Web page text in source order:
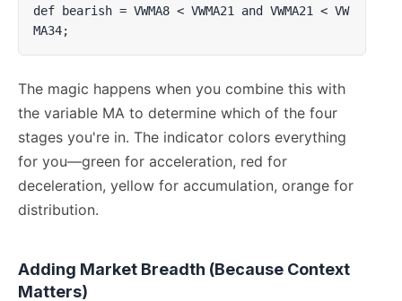
def bearish = VWMA8 < VWMA21 and VWMA21 < VW
MA34;
The magic happens when you combine this with
the variable MA to determine which of the four
stages you're in. The indicator colors everything
for you—green for acceleration, red for
deceleration, yellow for accumulation, orange for
distribution.
Adding Market Breadth (Because Context
Matters)